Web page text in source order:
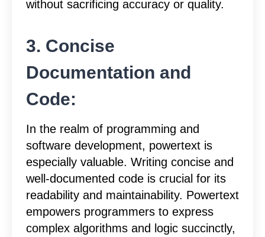
without sacrificing accuracy or quality.
3. Concise
Documentation and
Code:
In the realm of programming and
software development, powertext is
especially valuable. Writing concise and
well-documented code is crucial for its
readability and maintainability. Powertext
empowers programmers to express
complex algorithms and logic succinctly,